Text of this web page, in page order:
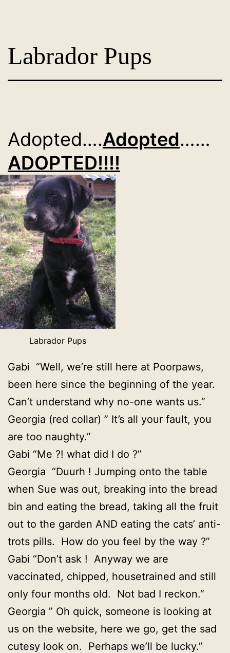
France
Labrador Pups
Adopted….Adopted……
ADOPTED!!!!
Labrador Pups
Gabi “Well, we’re still here at Poorpaws,
been here since the beginning of the year.
Can’t understand why no-one wants us.”
Georgia (red collar) ” It’s all your fault, you
are too naughty.”
Gabi “Me ?! what did I do ?”
Georgia “Duurh ! Jumping onto the table
when Sue was out, breaking into the bread
bin and eating the bread, taking all the fruit
out to the garden AND eating the cats’ anti-
trots pills. How do you feel by the way ?”
Gabi “Don’t ask ! Anyway we are
vaccinated, chipped, housetrained and still
only four months old. Not bad I reckon.”
Georgia ” Oh quick, someone is looking at
us on the website, here we go, get the sad
cutesy look on. Perhaps we’ll be lucky.”